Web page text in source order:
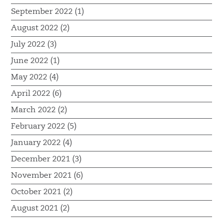
September 2022 (1)
August 2022 (2)
July 2022 (3)
June 2022 (1)
May 2022 (4)
April 2022 (6)
March 2022 (2)
February 2022 (5)
January 2022 (4)
December 2021 (3)
November 2021 (6)
October 2021 (2)
August 2021 (2)